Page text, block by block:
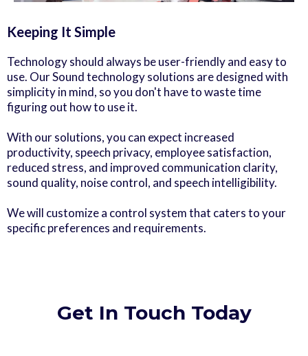
Keeping It Simple
Technology should always be user-friendly and easy to
use. Our Sound technology solutions are designed with
simplicity in mind, so you don't have to waste time
figuring out how to use it.
With our solutions, you can expect increased
productivity, speech privacy, employee satisfaction,
reduced stress, and improved communication clarity,
sound quality, noise control, and speech intelligibility.
We will customize a control system that caters to your
specific preferences and requirements.
Get In Touch Today